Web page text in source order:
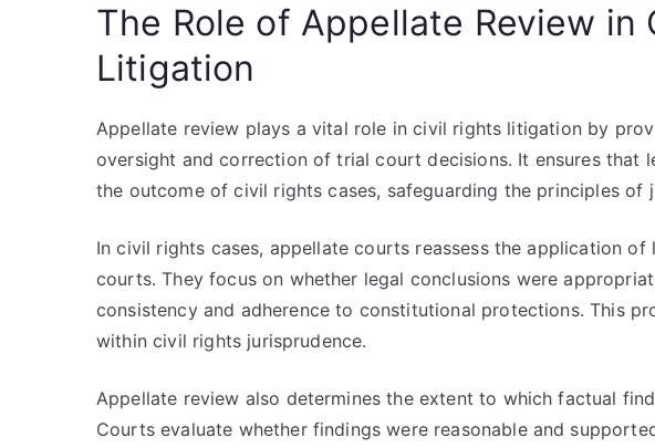
The Role of Appellate Review in
Litigation
Appellate review plays a vital role in civil rights litigation by
oversight and correction of trial court decisions. It ensures that
the outcome of civil rights cases, safeguarding the principles of
In civil rights cases, appellate courts reassess the application
courts. They focus on whether legal conclusions were
consistency and adherence to constitutional protections. This
within civil rights jurisprudence.
Appellate review also determines the extent to which factual
Courts evaluate whether findings were reasonable and